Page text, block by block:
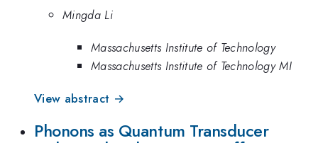
Mingda Li
Massachusetts Institute of Technology
Massachusetts Institute of Technology MI
View abstract →
Phonons as Quantum Transducer